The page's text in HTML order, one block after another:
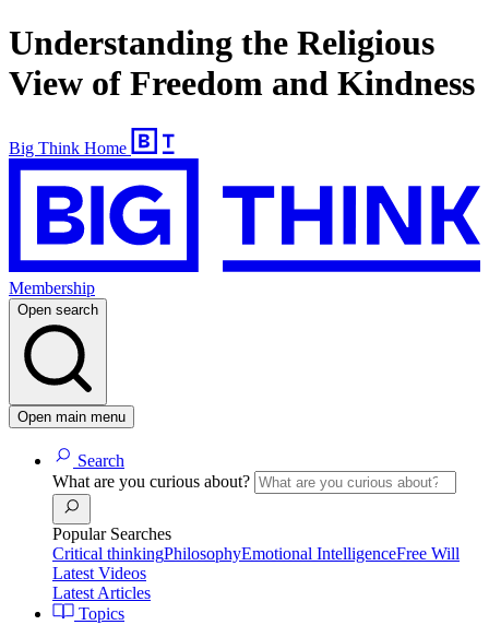
Understanding the Religious
View of Freedom and Kindness
Big Think Home
Membership
Open search
Open main menu
Search
What are you curious about?
Popular Searches
Critical thinkingPhilosophyEmotional IntelligenceFree Will
Latest Videos
Latest Articles
Topics